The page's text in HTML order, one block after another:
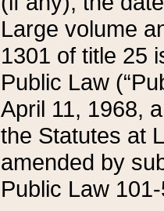
Large volume
1301 of title 25
Public Law
April 11, 1968,
the Statutes at
amended by
Public Law